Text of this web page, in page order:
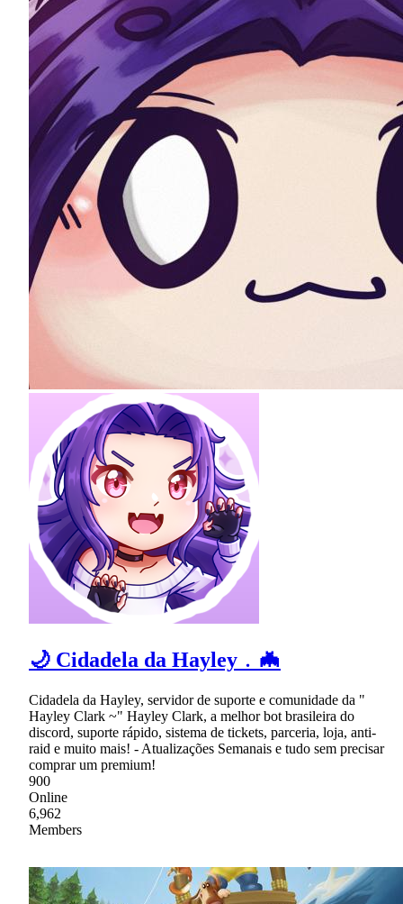
🌙 Cidadela da Hayley﹒🦇
Cidadela da Hayley, servidor de suporte e comunidade da "
Hayley Clark ~" Hayley Clark, a melhor bot brasileira do
discord, suporte rápido, sistema de tickets, parceria, loja, anti-
raid e muito mais! - Atualizações Semanais e tudo sem precisar
comprar um premium!
900
Online
6,962
Members